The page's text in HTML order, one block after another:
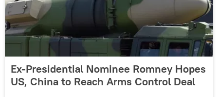
Ex-Presidential Nominee Romney Hopes
US, China to Reach Arms Control Deal